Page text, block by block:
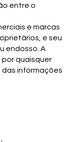
entre o
e marcas
e seu
endosso. A
por quaisquer
informações